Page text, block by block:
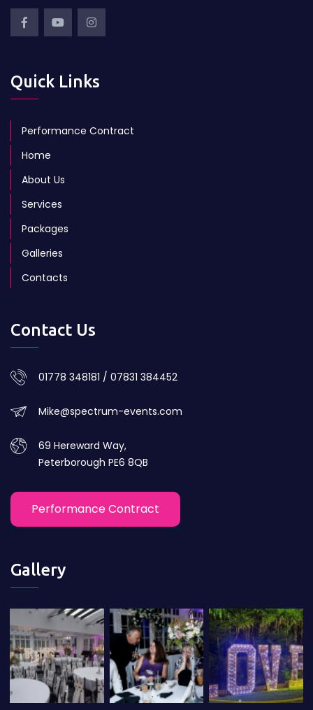
Quick Links
Performance Contract
Home
About Us
Services
Packages
Galleries
Contacts
Contact Us
01778 348181 / 07831 384452
Mike@spectrum-events.com
69 Hereward Way,
Peterborough PE6 8QB
Performance Contract
Gallery